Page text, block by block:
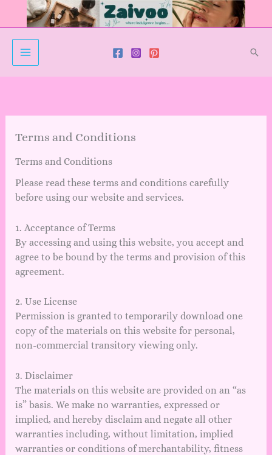
Terms and Conditions
Terms and Conditions
Please read these terms and conditions carefully
before using our website and services.
1. Acceptance of Terms
By accessing and using this website, you accept and
agree to be bound by the terms and provision of this
agreement.
2. Use License
Permission is granted to temporarily download one
copy of the materials on this website for personal,
non-commercial transitory viewing only.
3. Disclaimer
The materials on this website are provided on an “as
is” basis. We make no warranties, expressed or
implied, and hereby disclaim and negate all other
warranties including, without limitation, implied
warranties or conditions of merchantability, fitness